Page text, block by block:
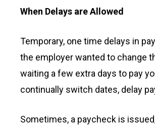
When Delays are Allowed
Temporary, one time delays in
the employer wanted to change
waiting a few extra days to pay
continually switch dates, delay
Sometimes, a paycheck is